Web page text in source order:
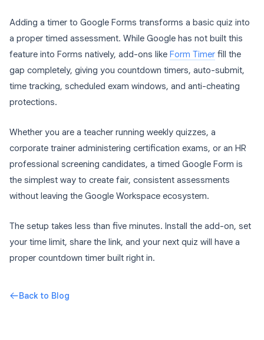
Adding a timer to Google Forms transforms a basic quiz into
a proper timed assessment. While Google has not built this
feature into Forms natively, add-ons like Form Timer fill the
gap completely, giving you countdown timers, auto-submit,
time tracking, scheduled exam windows, and anti-cheating
protections.
Whether you are a teacher running weekly quizzes, a
corporate trainer administering certification exams, or an HR
professional screening candidates, a timed Google Form is
the simplest way to create fair, consistent assessments
without leaving the Google Workspace ecosystem.
The setup takes less than five minutes. Install the add-on, set
your time limit, share the link, and your next quiz will have a
proper countdown timer built right in.
Back to Blog